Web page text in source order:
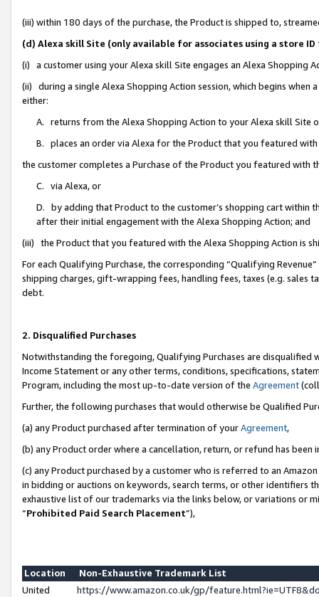
(iii) within 180 days of the purchase, the Product is shipped to,
(d) Alexa skill Site (only available for associates using a store
(i) a customer using your Alexa skill Site engages an Alexa Shopping
(ii) during a single Alexa Shopping Action session, which begins when
either:
A. returns from the Alexa Shopping Action to your Alexa skill Site
B. places an order via Alexa for the Product that you featured with
the customer completes a Purchase of the Product you featured with
C. via Alexa, or
D. by adding that Product to the customer’s shopping cart within
after their initial engagement with the Alexa Shopping Action; and
(iii) the Product that you featured with the Alexa Shopping Action is
For each Qualifying Purchase, the corresponding “Qualifying
shipping charges, gift-wrapping fees, handling fees, taxes (e.g. sales
debt.
2. Disqualified Purchases
Notwithstanding the foregoing, Qualifying Purchases are disqualified
Income Statement or any other terms, conditions, specifications,
Program, including the most up-to-date version of the Agreement
Further, the following purchases that would otherwise be Qualified
(a) any Product purchased after termination of yourAgreement,
(b) any Product order where a cancellation, return, or refund has been
(c) any Product purchased by a customer who is referred to an
in bidding or auctions on keywords, search terms, or other identifiers
exhaustive list of our trademarks via the links below, or variations or
“Prohibited Paid Search Placement”),
Location
Non-Exhaustive Trademark List
United
https://www.amazon.co.uk/gp/